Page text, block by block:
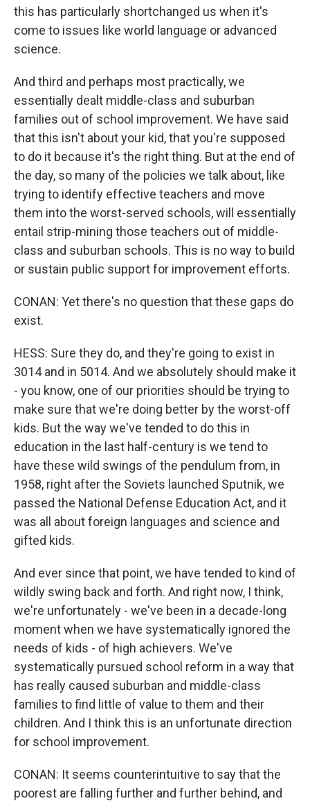
this has particularly shortchanged us when it's
come to issues like world language or advanced
science.
And third and perhaps most practically, we
essentially dealt middle-class and suburban
families out of school improvement. We have said
that this isn't about your kid, that you're supposed
to do it because it's the right thing. But at the end of
the day, so many of the policies we talk about, like
trying to identify effective teachers and move
them into the worst-served schools, will essentially
entail strip-mining those teachers out of middle-
class and suburban schools. This is no way to build
or sustain public support for improvement efforts.
CONAN: Yet there's no question that these gaps do
exist.
HESS: Sure they do, and they're going to exist in
3014 and in 5014. And we absolutely should make it
- you know, one of our priorities should be trying to
make sure that we're doing better by the worst-off
kids. But the way we've tended to do this in
education in the last half-century is we tend to
have these wild swings of the pendulum from, in
1958, right after the Soviets launched Sputnik, we
passed the National Defense Education Act, and it
was all about foreign languages and science and
gifted kids.
And ever since that point, we have tended to kind of
wildly swing back and forth. And right now, I think,
we're unfortunately - we've been in a decade-long
moment when we have systematically ignored the
needs of kids - of high achievers. We've
systematically pursued school reform in a way that
has really caused suburban and middle-class
families to find little of value to them and their
children. And I think this is an unfortunate direction
for school improvement.
CONAN: It seems counterintuitive to say that the
poorest are falling further and further behind, and